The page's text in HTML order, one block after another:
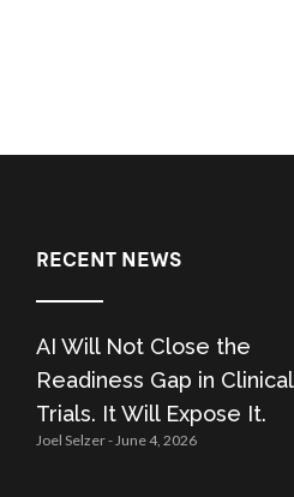
RECENT NEWS
AI Will Not Close the
Readiness Gap in Clinical
Trials. It Will Expose It.
Joel Selzer June 4, 2026